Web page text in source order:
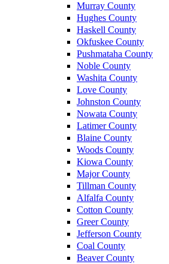
Murray County
Hughes County
Haskell County
Okfuskee County
Pushmataha County
Noble County
Washita County
Love County
Johnston County
Nowata County
Latimer County
Blaine County
Woods County
Kiowa County
Major County
Tillman County
Alfalfa County
Cotton County
Greer County
Jefferson County
Coal County
Beaver County